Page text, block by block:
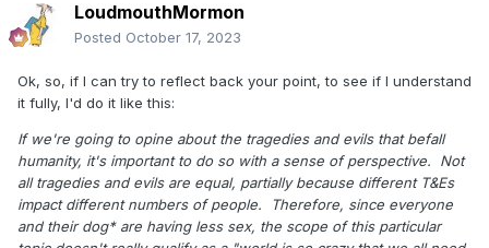
LoudmouthMormon
Posted October 17, 2023
Ok, so, if I can try to reflect back your point, to see if I understand
it fully, I'd do it like this:
If we're going to opine about the tragedies and evils that befall
humanity, it's important to do so with a sense of perspective. Not
all tragedies and evils are equal, partially because different T&Es
impact different numbers of people. Therefore, since everyone
and their dog* are having less sex, the scope of this particular